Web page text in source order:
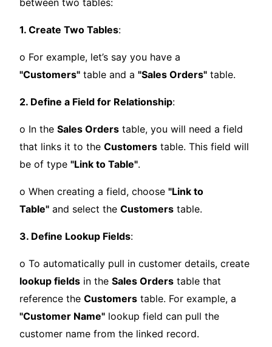
1. Create Two Tables:
o For example, let’s say you have a
"Customers" table and a "Sales Orders" table.
2. Define a Field for Relationship:
o In the Sales Orders table, you will need a field
that links it to the Customers table. This field will
be of type "Link to Table".
o When creating a field, choose "Link to
Table" and select the Customers table.
3. Define Lookup Fields:
o To automatically pull in customer details, create
lookup fields in the Sales Orders table that
reference the Customers table. For example, a
"Customer Name" lookup field can pull the
customer name from the linked record.